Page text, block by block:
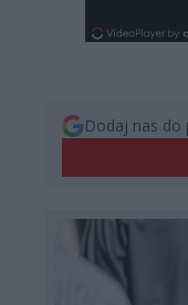
Dodaj nas do